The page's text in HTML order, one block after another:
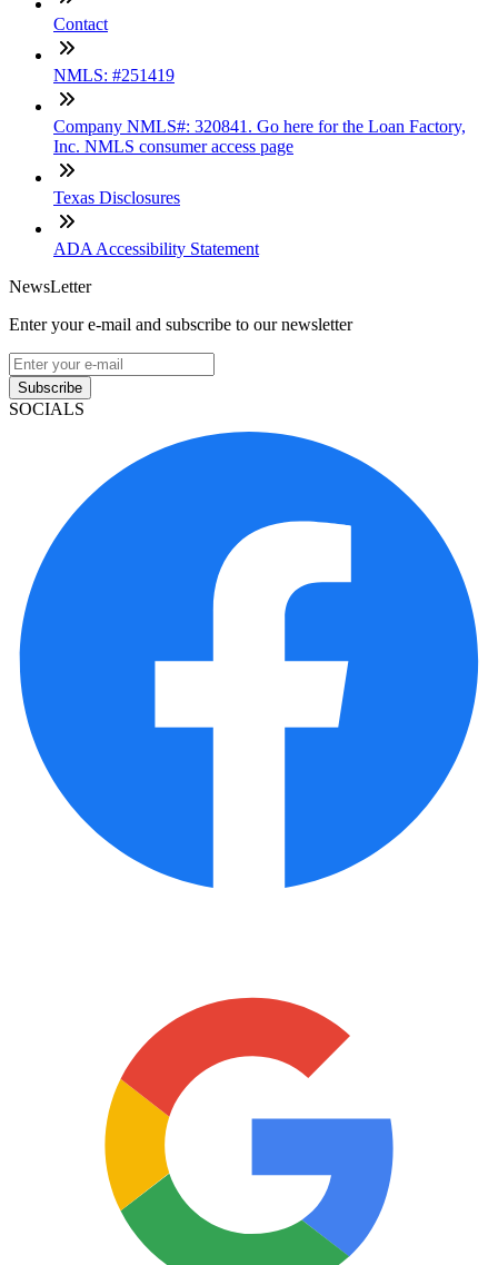
Contact
NMLS: #251419
Company NMLS#: 320841. Go here for the Loan Factory,
Inc. NMLS consumer access page
Texas Disclosures
ADA Accessibility Statement
NewsLetter
Enter your e-mail and subscribe to our newsletter
Subscribe
SOCIALS